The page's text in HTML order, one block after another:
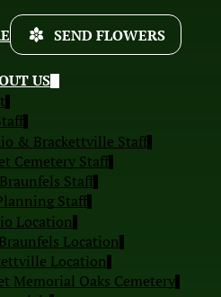
US
& Brackettville Staff
Cemetery Staff
Staff
Staff
Location
Location
Location
Memorial Oaks Cemetery
SEND FLOWERS